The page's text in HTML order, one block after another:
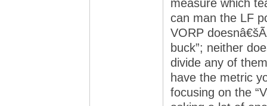
measure which
can man the LF
VORP
buck”; neither
divide any of
have the metric
focusing on the